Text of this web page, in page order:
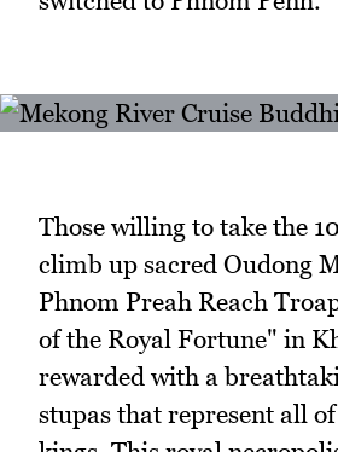
Those willing to take the
climb up sacred Oudong
Phnom Preah Reach
of the Royal Fortune" in
rewarded with a
stupas that represent all